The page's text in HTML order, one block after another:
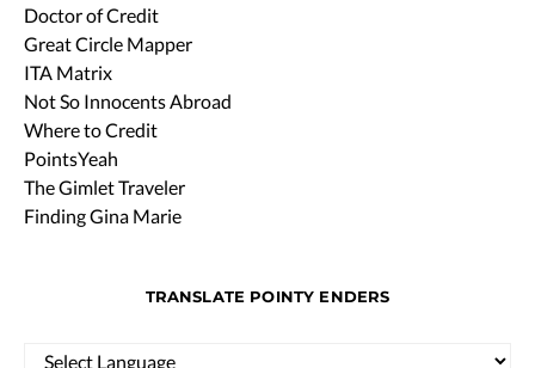
Doctor of Credit
Great Circle Mapper
ITA Matrix
Not So Innocents Abroad
Where to Credit
PointsYeah
The Gimlet Traveler
Finding Gina Marie
TRANSLATE POINTY ENDERS